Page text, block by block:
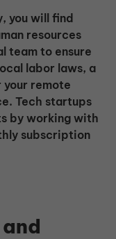
you will find
resources
team to ensure
labor laws, a
remote
Tech startups
by working with
subscription